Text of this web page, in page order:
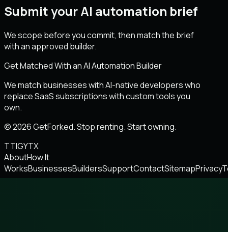
Submit your AI automation brief
We scope before you commit, then match the brief
with an approved builder.
Get Matched With an AI Automation Builder
We match businesses with AI-native developers who
replace SaaS subscriptions with custom tools you
own.
© 2026 GetForked. Stop renting. Start owning.
TTIGYTX
AboutHow It
WorksBusinessesBuildersSupportContactSitemapPrivacy